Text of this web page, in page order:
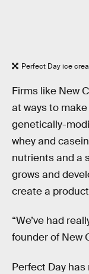
Perfect Day ice
Firms like New
at ways to
genetically-
whey and
nutrients and a
grows and
create a
“We’ve had
founder of New
Perfect Day